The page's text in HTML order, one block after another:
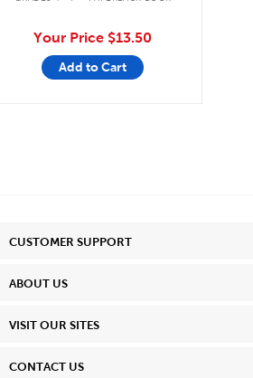
Your Price $13.50
Add to Cart
CUSTOMER SUPPORT
ABOUT US
VISIT OUR SITES
CONTACT US